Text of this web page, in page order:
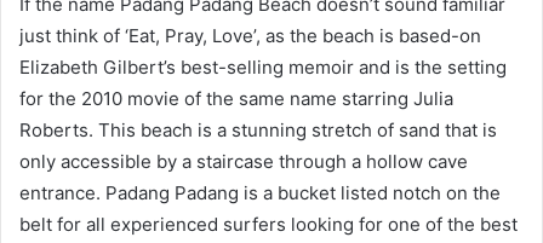
just think of ‘Eat, Pray, Love’, as the beach is based-on
Elizabeth Gilbert’s best-selling memoir and is the setting
for the 2010 movie of the same name starring Julia
Roberts. This beach is a stunning stretch of sand that is
only accessible by a staircase through a hollow cave
entrance. Padang Padang is a bucket listed notch on the
belt for all experienced surfers looking for one of the best